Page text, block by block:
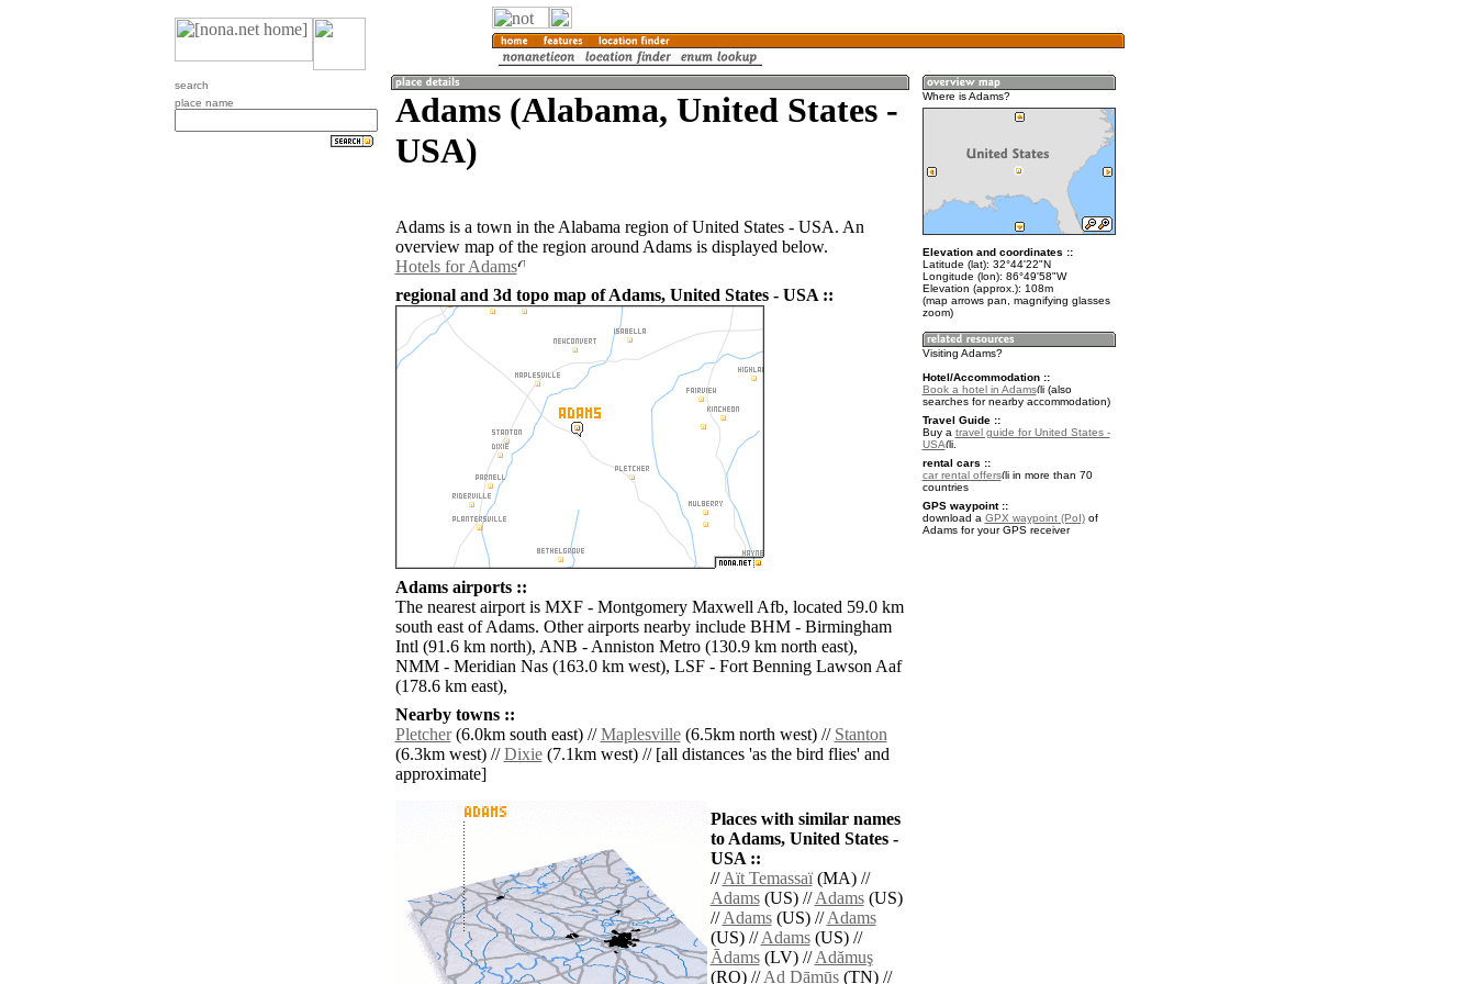
search
place name
Adams (Alabama, United States -
USA)
Adams is a town in the Alabama region of United States - USA. An
overview map of the region around Adams is displayed below.
Hotels for Adams
regional and 3d topo map of Adams, United States - USA ::
Adams airports ::
The nearest airport is MXF - Montgomery Maxwell Afb, located 59.0 km
south east of Adams. Other airports nearby include BHM - Birmingham
Intl (91.6 km north), ANB - Anniston Metro (130.9 km north east),
NMM - Meridian Nas (163.0 km west), LSF - Fort Benning Lawson Aaf
(178.6 km east),
Nearby towns ::
Pletcher(6.0km south east) //Maplesville(6.5km north west) // Stanton
(6.3km west) //Dixie(7.1km west) // [all distances 'as the bird flies' and
approximate]
Places with similar names
to Adams, United States -
USA ::
//Aït Temassaï(MA) //
Adams(US) //Adams(US)
//Adams(US) //Adams
(US) //Adams(US) //
Ādams(LV) //Adămuş
(RO) //Ad Dāmūs(TN) //
Where is Adams?
Elevation and coordinates ::
Latitude (lat): 32°44'22"N
Longitude (lon): 86°49'58"W
Elevation (approx.): 108m
(map arrows pan, magnifying glasses
zoom)
Visiting Adams?
Hotel/Accommodation ::
Book a hotel in Adams
(also
searches for nearby accommodation)
Travel Guide ::
Buy a travel guide for United States -
USA
.
rental cars ::
car rental offers
in more than 70
countries
GPS waypoint ::
download a GPX waypoint (PoI)of
Adams for your GPS receiver